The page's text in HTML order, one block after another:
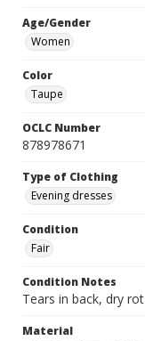
Age/Gender
Women
Color
Taupe
OCLC Number
878978671
Type of Clothing
Evening dresses
Condition
Fair
Condition Notes
Tears in back, dry rot
Material